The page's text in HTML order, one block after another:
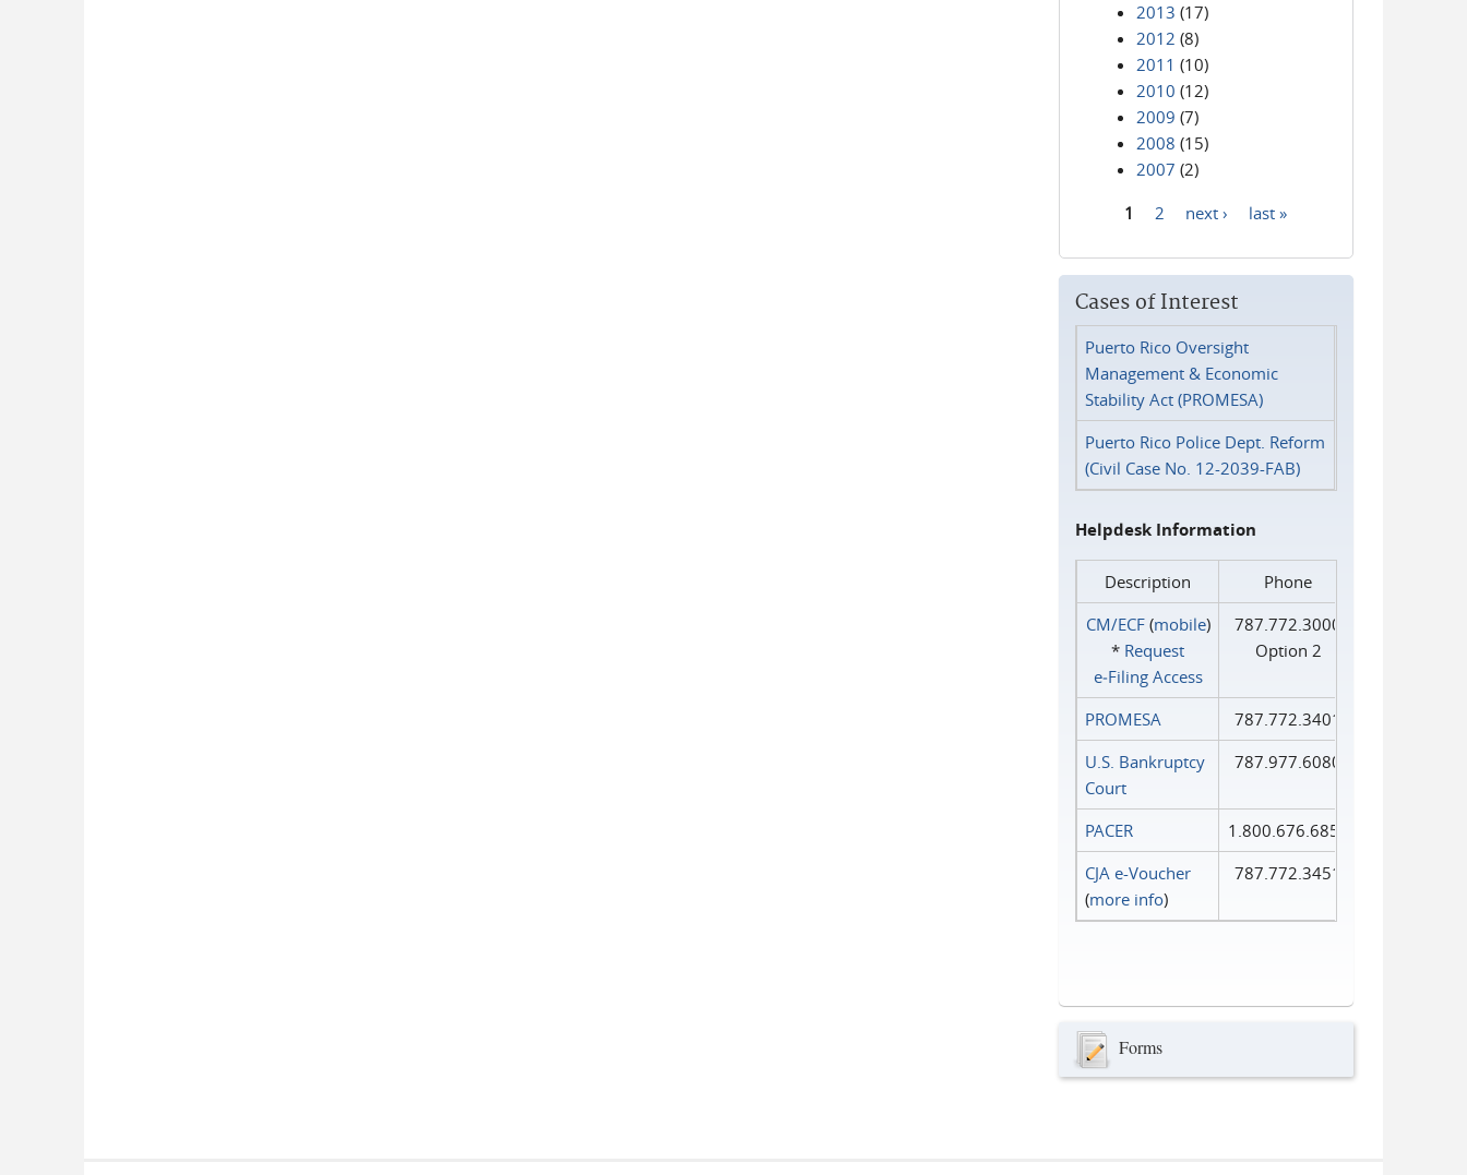
2013 (17)
2012 (8)
2011 (10)
2010 (12)
2009 (7)
2008 (15)
2007 (2)
1 2 next › last »
Cases of Interest
Puerto Rico Oversight
Management & Economic
Stability Act (PROMESA)
Puerto Rico Police Dept. Reform
(Civil Case No. 12-2039-FAB)
Helpdesk Information
Description
Phone
CM/ECF(mobile)
* Request
e‑Filing Access
787.772.3000
Option 2
PROMESA
787.772.3401
U.S. Bankruptcy
Court
787.977.6080
PACER
1.800.676.6856
CJA e-Voucher
(more info)
787.772.3451
Forms